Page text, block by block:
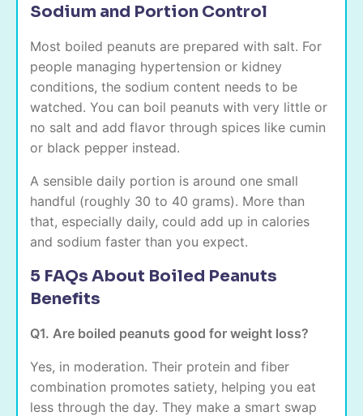
Sodium and Portion Control
Most boiled peanuts are prepared with salt. For
people managing hypertension or kidney
conditions, the sodium content needs to be
watched. You can boil peanuts with very little or
no salt and add flavor through spices like cumin
or black pepper instead.
A sensible daily portion is around one small
handful (roughly 30 to 40 grams). More than
that, especially daily, could add up in calories
and sodium faster than you expect.
5 FAQs About Boiled Peanuts
Benefits
Q1. Are boiled peanuts good for weight loss?
Yes, in moderation. Their protein and fiber
combination promotes satiety, helping you eat
less through the day. They make a smart swap